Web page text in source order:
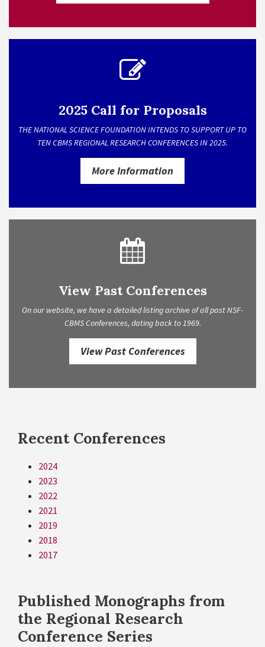
2025 Call for Proposals
THE NATIONAL SCIENCE FOUNDATION INTENDS TO SUPPORT UP TO
TEN CBMS REGIONAL RESEARCH CONFERENCES IN 2025.
More Information
View Past Conferences
On our website, we have a detailed listing archive of all past NSF-
CBMS Conferences, dating back to 1969.
View Past Conferences
Recent Conferences
2024
2023
2022
2021
2019
2018
2017
Published Monographs from
the Regional Research
Conference Series